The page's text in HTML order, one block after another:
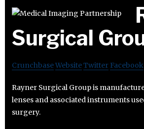
Surgical
CrunchbaseWebsiteTwitter Facebook
Rayner Surgical Group is
lenses and associated instruments
surgery.